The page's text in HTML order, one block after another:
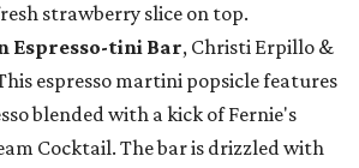
strawberry slice on top.
Espresso-tini Bar, Christi Erpillo &
espresso martini popsicle features
blended with a kick of Fernie's
Cocktail. The bar is drizzled with